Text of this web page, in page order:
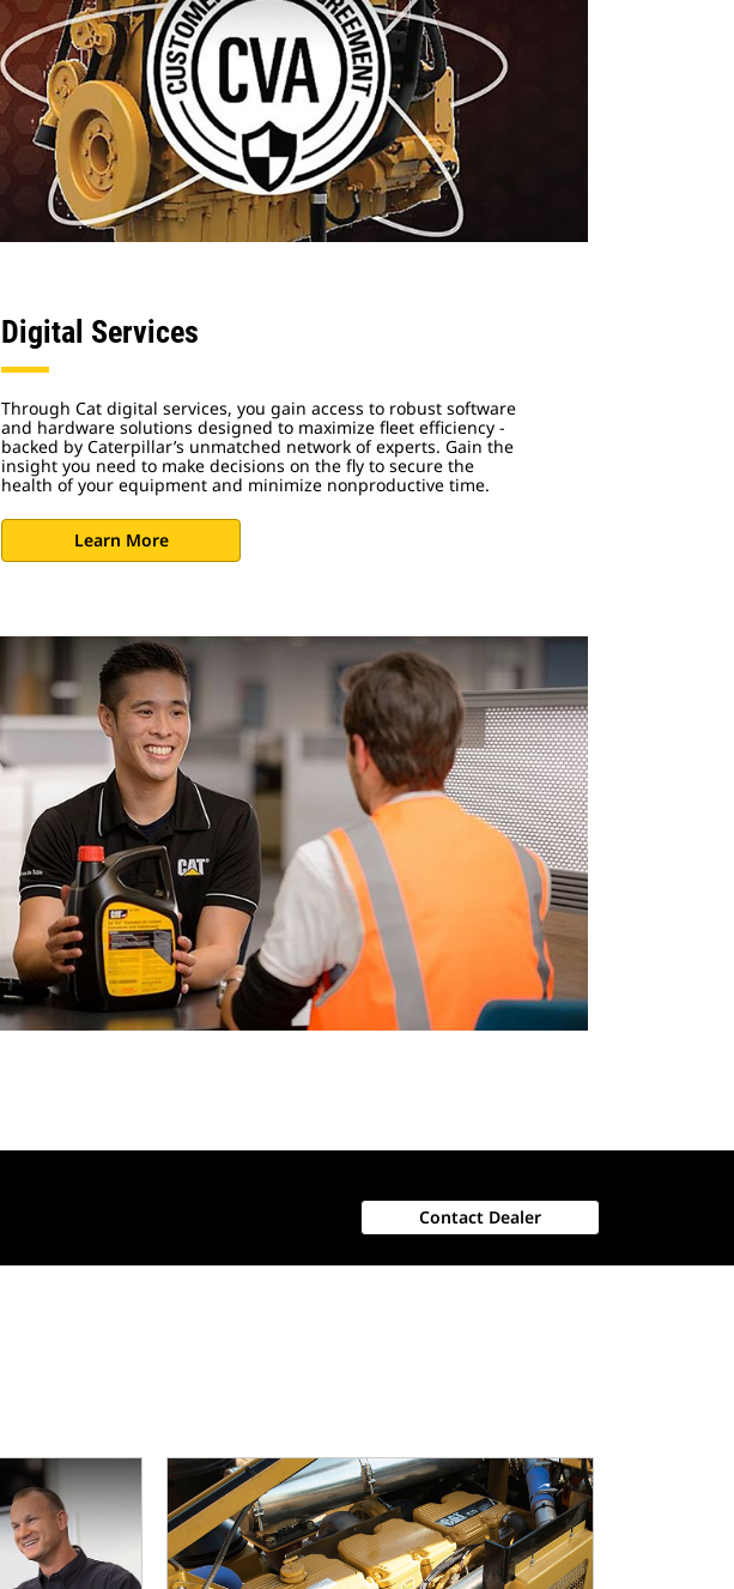
Digital Services
Through Cat digital services, you gain access to robust software
and hardware solutions designed to maximize fleet efficiency -
backed by Caterpillar’s unmatched network of experts. Gain the
insight you need to make decisions on the fly to secure the
health of your equipment and minimize nonproductive time.
Learn More
Contact Dealer